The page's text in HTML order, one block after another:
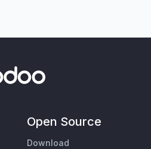
Open Source
Download